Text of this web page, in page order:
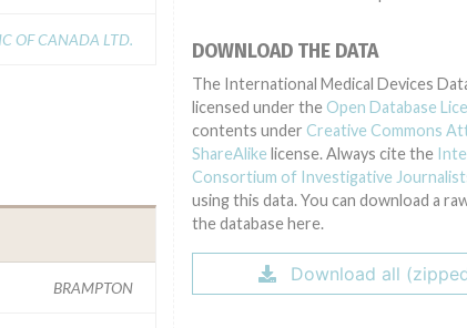
OF CANADA LTD.
BRAMPTON
DOWNLOAD THE DATA
The International Medical Devices
licensed under the Open Database
contents under Creative Commons
ShareAlike license. Always cite the
Consortium of Investigative
using this data. You can download a
the database here.
Download all